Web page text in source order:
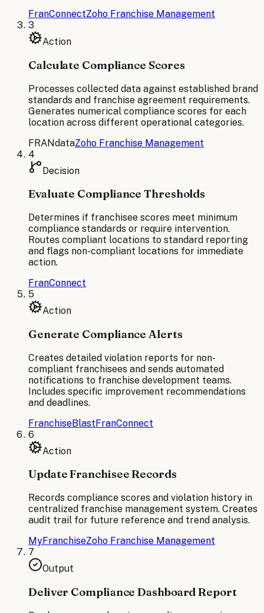
FranConnectZoho Franchise Management
3
Action
Calculate Compliance Scores
Processes collected data against established brand
standards and franchise agreement requirements.
Generates numerical compliance scores for each
location across different operational categories.
FRANdataZoho Franchise Management
4
Decision
Evaluate Compliance Thresholds
Determines if franchisee scores meet minimum
compliance standards or require intervention.
Routes compliant locations to standard reporting
and flags non-compliant locations for immediate
action.
FranConnect
5
Action
Generate Compliance Alerts
Creates detailed violation reports for non-
compliant franchisees and sends automated
notifications to franchise development teams.
Includes specific improvement recommendations
and deadlines.
FranchiseBlastFranConnect
6
Action
Update Franchisee Records
Records compliance scores and violation history in
centralized franchise management system. Creates
audit trail for future reference and trend analysis.
MyFranchiseZoho Franchise Management
7
Output
Deliver Compliance Dashboard Report